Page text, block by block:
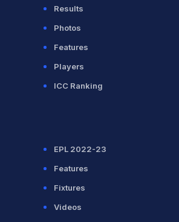
Results
Photos
Features
Players
ICC Ranking
EPL 2022-23
Features
Fixtures
Videos